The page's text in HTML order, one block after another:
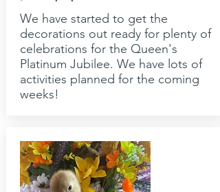
We have started to get the
decorations out ready for plenty of
celebrations for the Queen's
Platinum Jubilee. We have lots of
activities planned for the coming
weeks!